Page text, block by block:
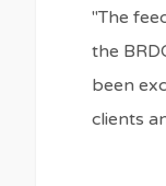
"The
the
been
clients